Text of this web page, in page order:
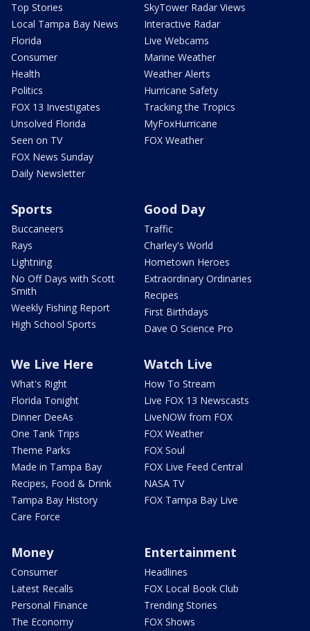
Top Stories
Local Tampa Bay News
Florida
Consumer
Health
Politics
FOX 13 Investigates
Unsolved Florida
Seen on TV
FOX News Sunday
Daily Newsletter
SkyTower Radar Views
Interactive Radar
Live Webcams
Marine Weather
Weather Alerts
Hurricane Safety
Tracking the Tropics
MyFoxHurricane
FOX Weather
Sports
Buccaneers
Rays
Lightning
No Off Days with Scott
Smith
Weekly Fishing Report
High School Sports
Good Day
Traffic
Charley's World
Hometown Heroes
Extraordinary Ordinaries
Recipes
First Birthdays
Dave O Science Pro
We Live Here
What's Right
Florida Tonight
Dinner DeeAs
One Tank Trips
Theme Parks
Made in Tampa Bay
Recipes, Food & Drink
Tampa Bay History
Care Force
Watch Live
How To Stream
Live FOX 13 Newscasts
LiveNOW from FOX
FOX Weather
FOX Soul
FOX Live Feed Central
NASA TV
FOX Tampa Bay Live
Money
Consumer
Latest Recalls
Personal Finance
The Economy
Entertainment
Headlines
FOX Local Book Club
Trending Stories
FOX Shows